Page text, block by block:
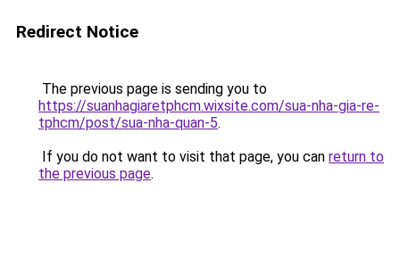
Redirect Notice
The previous page is sending you to
https://suanhagiaretphcm.wixsite.com/sua-nha-gia-re-
tphcm/post/sua-nha-quan-5.
If you do not want to visit that page, you can return to
the previous page.